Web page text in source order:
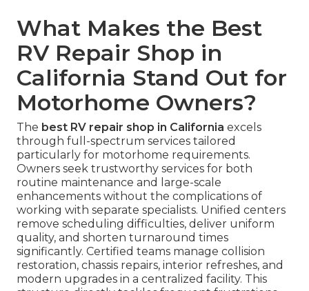
What Makes the Best
RV Repair Shop in
California Stand Out for
Motorhome Owners?
The best RV repair shop in California excels
through full-spectrum services tailored
particularly for motorhome requirements.
Owners seek trustworthy services for both
routine maintenance and large-scale
enhancements without the complications of
working with separate specialists. Unified centers
remove scheduling difficulties, deliver uniform
quality, and shorten turnaround times
significantly. Certified teams manage collision
restoration, chassis repairs, interior refreshes, and
modern upgrades in a centralized facility. This